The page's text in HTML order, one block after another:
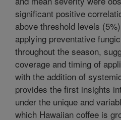
significant positive
above threshold levels
applying preventative
throughout the season,
coverage and timing of
with the addition of
provides the first insights
under the unique and
which Hawaiian coffee is